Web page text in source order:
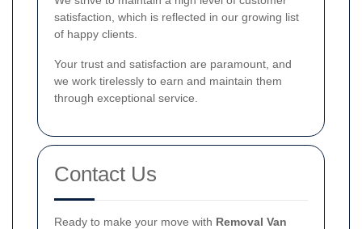
satisfaction, which is reflected in our growing list
of happy clients.
Your trust and satisfaction are paramount, and
we work tirelessly to earn and maintain them
through exceptional service.
Contact Us
Ready to make your move with Removal Van